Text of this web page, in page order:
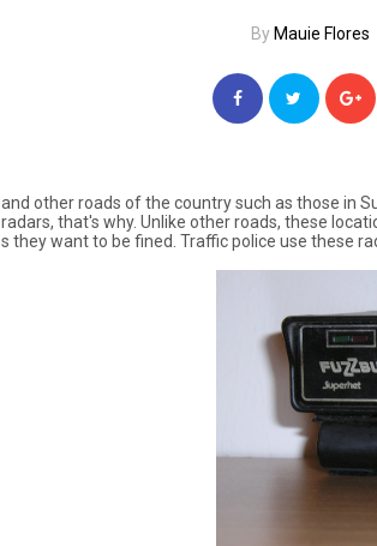
By Mauie Flores
and other roads of the country such as those in
that's why. Unlike other roads, these
they want to be fined. Traffic police use these